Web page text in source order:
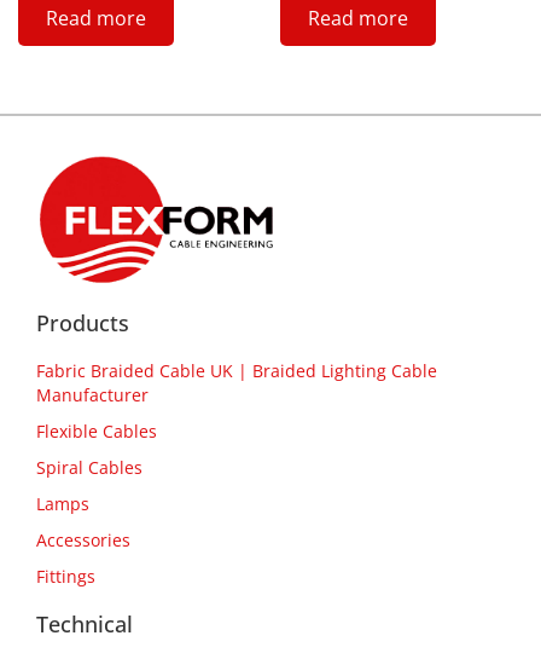
Read more Read more
Products
Fabric Braided Cable UK | Braided Lighting Cable
Manufacturer
Flexible Cables
Spiral Cables
Lamps
Accessories
Fittings
Technical